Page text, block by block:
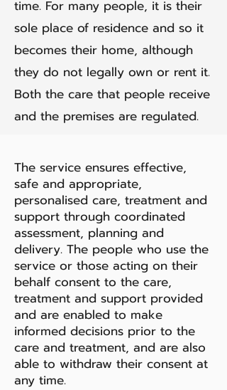
time. For many people, it is their
sole place of residence and so it
becomes their home, although
they do not legally own or rent it.
Both the care that people receive
and the premises are regulated.
The service ensures effective,
safe and appropriate,
personalised care, treatment and
support through coordinated
assessment, planning and
delivery. The people who use the
service or those acting on their
behalf consent to the care,
treatment and support provided
and are enabled to make
informed decisions prior to the
care and treatment, and are also
able to withdraw their consent at
any time.